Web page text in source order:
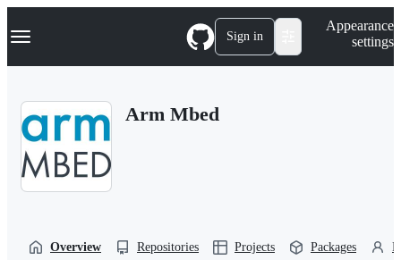
k
p
Navigation Menu Sign in
Appearance
settings
Arm Mbed
Overview Repositories Projects Packages